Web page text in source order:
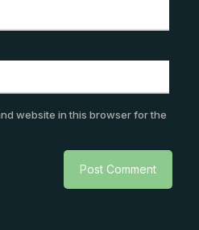
website in this browser for the